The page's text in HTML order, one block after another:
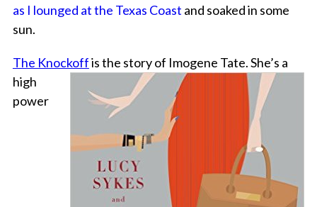
as I lounged at the Texas Coast and soaked in some
sun.
The Knockoffis the story of Imogene Tate. She’s a
high
power